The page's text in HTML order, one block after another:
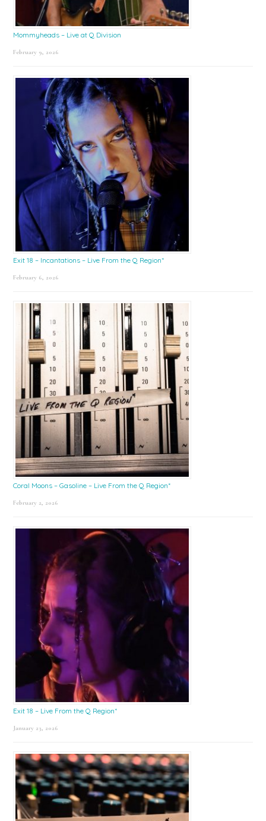
Mommyheads – Live at Q Division
February 9, 2026
Exit 18 – Incantations – Live From the Q Region*
February 6, 2026
Coral Moons – Gasoline – Live From the Q Region*
February 2, 2026
Exit 18 – Live From the Q Region*
January 23, 2026